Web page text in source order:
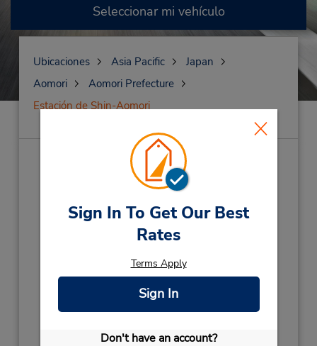
Sign In To Get Our Best
Rates
Terms Apply
Sign In
Don't have an account?
Seleccionar mi vehículo
Ubicaciones Asia Pacific
Japan
Aomori
Aomori Prefecture
Estación de Shin-Aomori
Estación de Shin-
(AM4)
Dirección:
3-4-1 Ishie Aomori-Shi,
Aomori, 038-0003,
Teléfono:
Horario de servicio: